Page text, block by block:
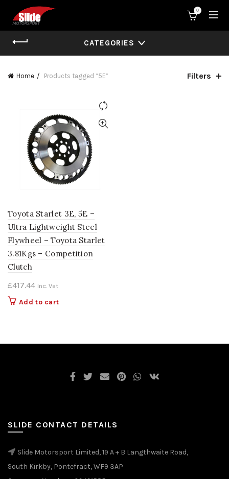
0
CATEGORIES
Home Products tagged “5E” Filters
Toyota Starlet 3E, 5E –
Ultra Lightweight Steel
Flywheel – Toyota Starlet
3.81Kgs – Competition
Clutch
£417.44 Inc. Vat
Add to cart
SLIDE CONTACT DETAILS
Slide Motorsport Limited, 19 A + B Langthwaite Road,
South Kirkby, Pontefract, WF9 3AP